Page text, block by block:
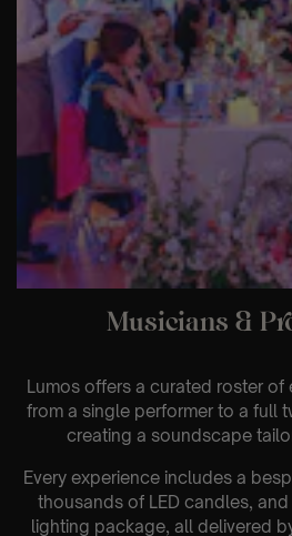
Musicians &
Lumos offers a curated roster of
from a single performer to a full
creating a soundscape
Every experience includes a
thousands of LED candles,
lighting package, all delivered